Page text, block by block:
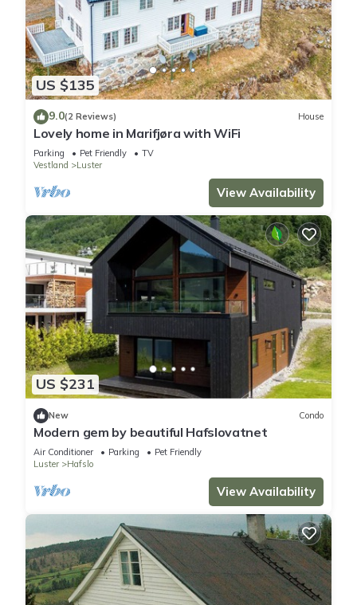
US $135
9.0(2 Reviews) House
Lovely home in Marifjøra with WiFi
Parking Pet Friendly
TV
Vestland
Luster
View Availability
US $231
New Condo
Modern gem by beautiful Hafslovatnet
Air Conditioner Parking
Pet Friendly
Luster
Hafslo
View Availability